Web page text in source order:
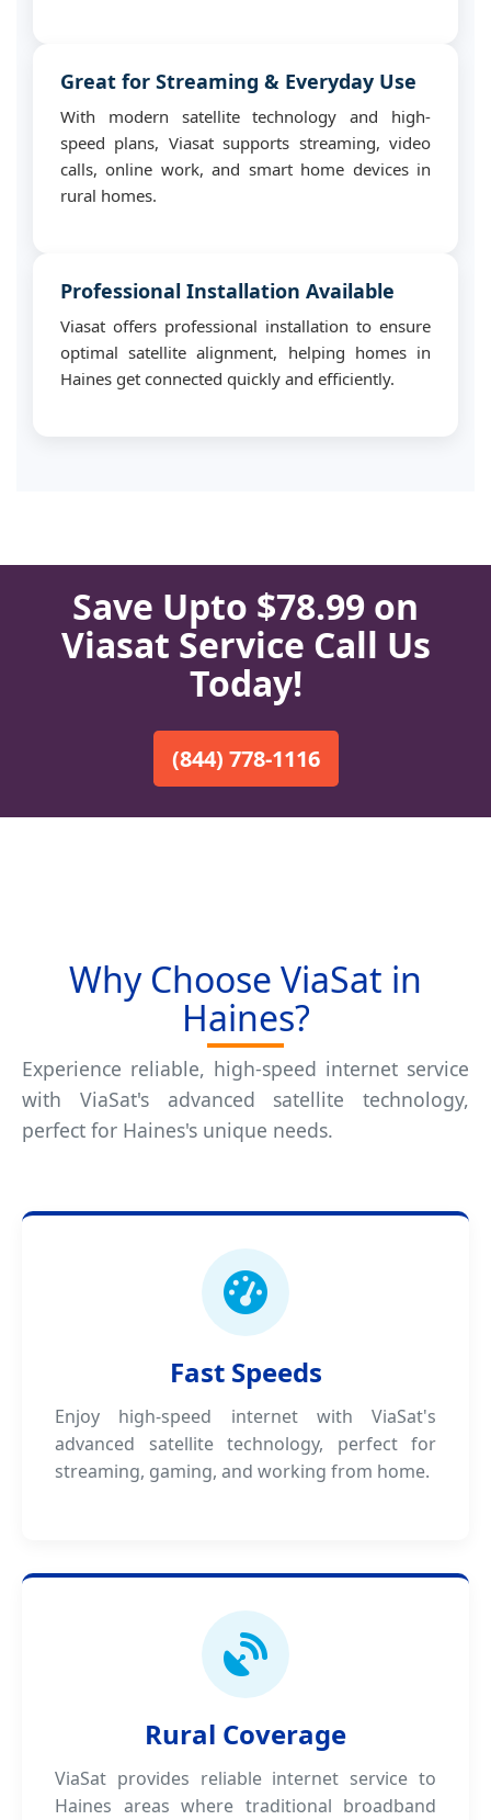
Great for Streaming & Everyday Use
With modern satellite technology and high-
speed plans, Viasat supports streaming, video
calls, online work, and smart home devices in
rural homes.
Professional Installation Available
Viasat offers professional installation to ensure
optimal satellite alignment, helping homes in
Haines get connected quickly and efficiently.
Save Upto $78.99 on
Viasat Service Call Us
Today!
(844) 778-1116
Why Choose ViaSat in
Haines?
Experience reliable, high-speed internet service
with ViaSat's advanced satellite technology,
perfect for Haines's unique needs.
Fast Speeds
Enjoy high-speed internet with ViaSat's
advanced satellite technology, perfect for
streaming, gaming, and working from home.
Rural Coverage
ViaSat provides reliable internet service to
Haines areas where traditional broadband